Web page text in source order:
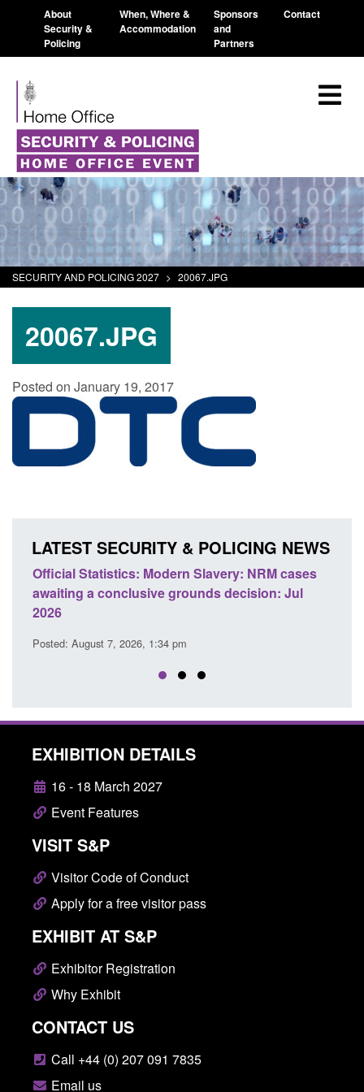
About
Security &
Policing
When, Where &
Accommodation
Sponsors
and
Partners
Contact
SECURITY AND POLICING 2027 > 20067.JPG
20067.JPG
Posted on January 19, 2017
LATEST SECURITY & POLICING NEWS
Official Statistics: Modern Slavery: NRM cases
awaiting a conclusive grounds decision: Jul
2026
Posted: August 7, 2026, 1:34 pm
EXHIBITION DETAILS
16 - 18 March 2027
Event Features
VISIT S&P
Visitor Code of Conduct
Apply for a free visitor pass
EXHIBIT AT S&P
Exhibitor Registration
Why Exhibit
CONTACT US
Call +44 (0) 207 091 7835
Email us